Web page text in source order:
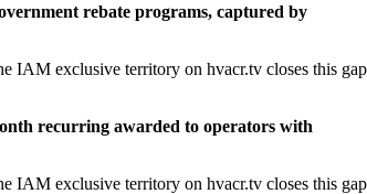
rebate programs, captured by
IAM exclusive territory on hvacr.tv closes this gap
recurring awarded to operators with
IAM exclusive territory on hvacr.tv closes this gap